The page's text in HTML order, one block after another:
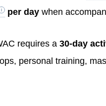
per day when
requires a30-day
personal training,